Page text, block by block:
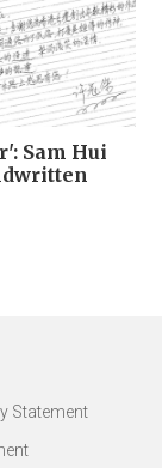
Sam Hui
Statement